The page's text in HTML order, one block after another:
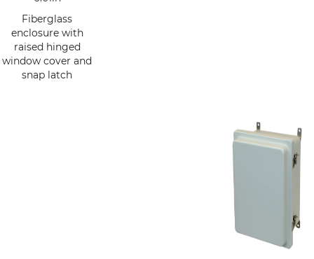
Fiberglass
enclosure with
raised hinged
window cover and
snap latch